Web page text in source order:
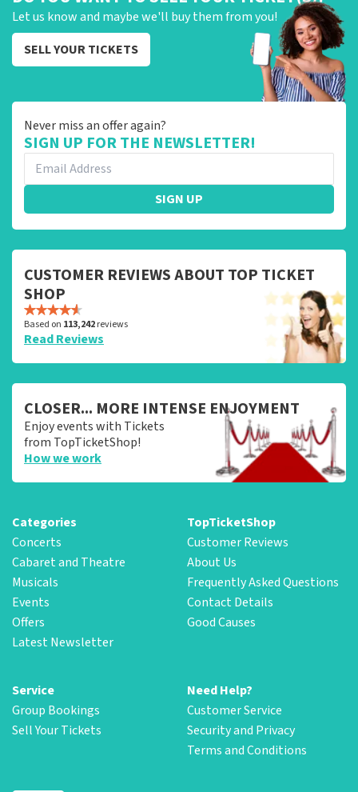
Let us know and maybe we'll buy them from you!
SELL YOUR TICKETS
Never miss an offer again?
SIGN UP FOR THE NEWSLETTER!
SIGN UP
CUSTOMER REVIEWS ABOUT TOP TICKET
SHOP
Based on 113,242reviews
Read Reviews
CLOSER... MORE INTENSE ENJOYMENT
Enjoy events with Tickets
from TopTicketShop!
How we work
Categories
Concerts
Cabaret and Theatre
Musicals
Events
Offers
Latest Newsletter
TopTicketShop
Customer Reviews
About Us
Frequently Asked Questions
Contact Details
Good Causes
Service
Group Bookings
Sell Your Tickets
Need Help?
Customer Service
Security and Privacy
Terms and Conditions